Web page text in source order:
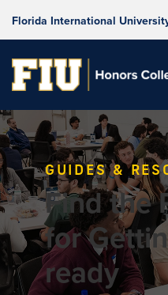
Florida International
GUIDES &
Find the
for
ready